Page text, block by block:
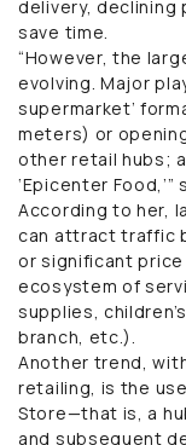
delivery, declining
save time.
“However, the
evolving. Major
supermarket’
meters) or
other retail hubs;
‘Epicenter
According to her,
can attract traffic
or significant
ecosystem of
supplies,
branch, etc.).
Another trend,
retailing, is the
Store—that is, a
and subsequent